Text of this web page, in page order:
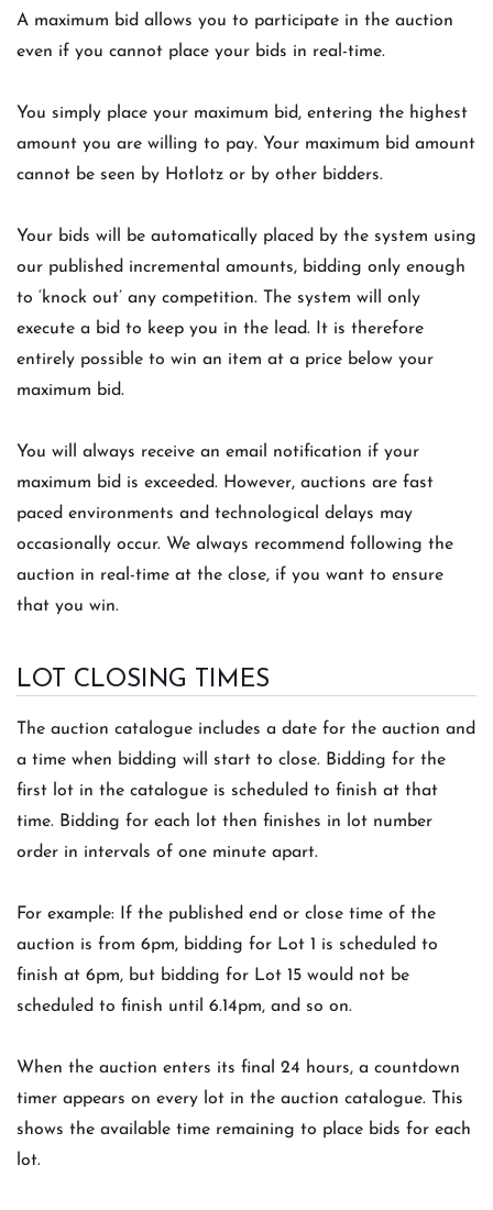
A maximum bid allows you to participate in the auction
even if you cannot place your bids in real-time.
You simply place your maximum bid, entering the highest
amount you are willing to pay. Your maximum bid amount
cannot be seen by Hotlotz or by other bidders.
Your bids will be automatically placed by the system using
our published incremental amounts, bidding only enough
to ‘knock out’ any competition. The system will only
execute a bid to keep you in the lead. It is therefore
entirely possible to win an item at a price below your
maximum bid.
You will always receive an email notification if your
maximum bid is exceeded. However, auctions are fast
paced environments and technological delays may
occasionally occur. We always recommend following the
auction in real-time at the close, if you want to ensure
that you win.
LOT CLOSING TIMES
The auction catalogue includes a date for the auction and
a time when bidding will start to close. Bidding for the
first lot in the catalogue is scheduled to finish at that
time. Bidding for each lot then finishes in lot number
order in intervals of one minute apart.
For example: If the published end or close time of the
auction is from 6pm, bidding for Lot 1 is scheduled to
finish at 6pm, but bidding for Lot 15 would not be
scheduled to finish until 6.14pm, and so on.
When the auction enters its final 24 hours, a countdown
timer appears on every lot in the auction catalogue. This
shows the available time remaining to place bids for each
lot.